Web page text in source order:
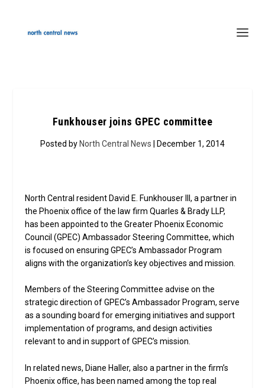
Funkhouser joins GPEC committee
Posted by North Central News | December 1, 2014
North Central resident David E. Funkhouser III, a partner in
the Phoenix office of the law firm Quarles & Brady LLP,
has been appointed to the Greater Phoenix Economic
Council (GPEC) Ambassador Steering Committee, which
is focused on ensuring GPEC’s Ambassador Program
aligns with the organization’s key objectives and mission.
Members of the Steering Committee advise on the
strategic direction of GPEC’s Ambassador Program, serve
as a sounding board for emerging initiatives and support
implementation of programs, and design activities
relevant to and in support of GPEC’s mission.
In related news, Diane Haller, also a partner in the firm’s
Phoenix office, has been named among the top real